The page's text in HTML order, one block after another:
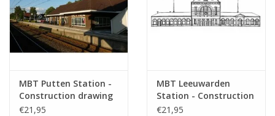
MBT Putten Station -
Construction drawing
Scale 1 : 87 (30.00.007)
€21,95
MBT Leeuwarden
Station - Construction
Drawing Scale 1 : 160
€21,95